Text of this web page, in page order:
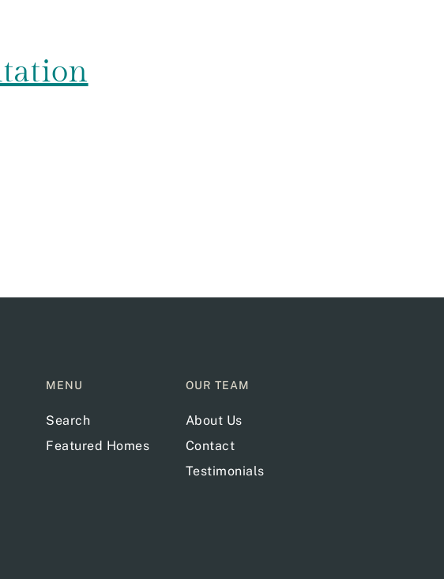
MENU
Search
Featured Homes
OUR TEAM
About Us
Contact
Testimonials